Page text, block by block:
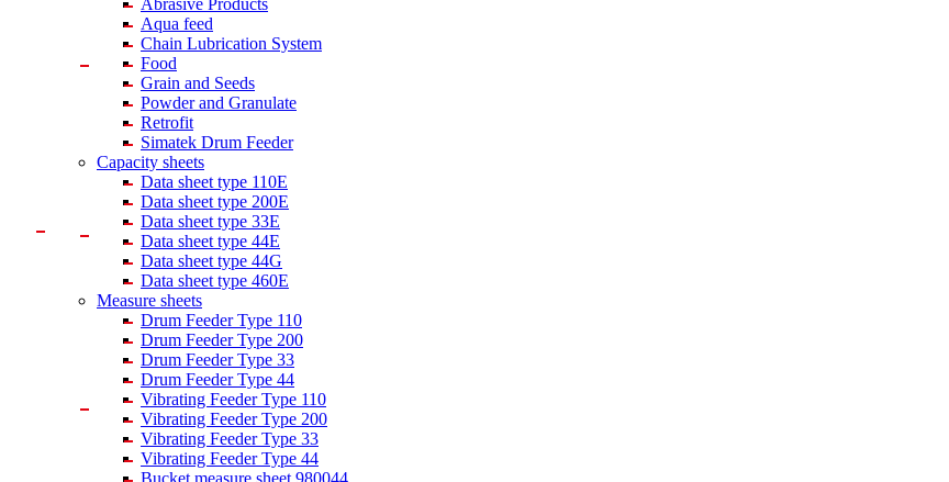
Abrasive Products
Aqua feed
Chain Lubrication System
Food
Grain and Seeds
Powder and Granulate
Retrofit
Simatek Drum Feeder
Capacity sheets
Data sheet type 110E
Data sheet type 200E
Data sheet type 33E
Data sheet type 44E
Data sheet type 44G
Data sheet type 460E
Measure sheets
Drum Feeder Type 110
Drum Feeder Type 200
Drum Feeder Type 33
Drum Feeder Type 44
Vibrating Feeder Type 110
Vibrating Feeder Type 200
Vibrating Feeder Type 33
Vibrating Feeder Type 44
Bucket measure sheet 980044